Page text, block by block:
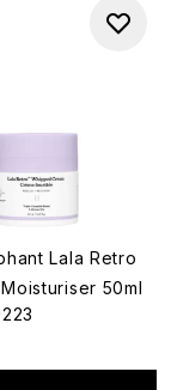
Lala Retro
50ml
of a maximum
223